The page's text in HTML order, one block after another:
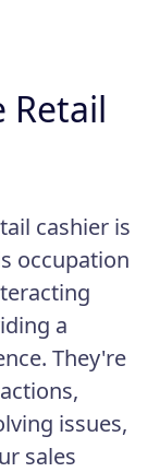
cashier is
occupation
a
They're
issues,
sales